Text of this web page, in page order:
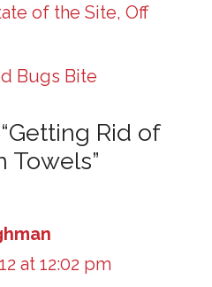
of the Site, Off
Bugs Bite
Rid of
Towels”
at 12:02 pm